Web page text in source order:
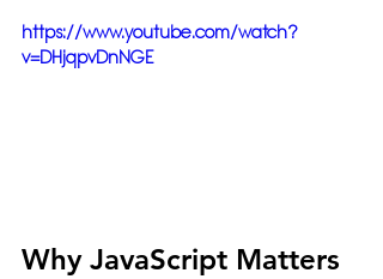
https://www.youtube.com/watch?
v=DHjqpvDnNGE
Why JavaScript Matters